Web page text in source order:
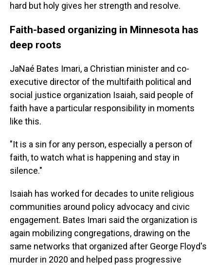
hard but holy gives her strength and resolve.
Faith-based organizing in Minnesota has
deep roots
JaNaé Bates Imari, a Christian minister and co-
executive director of the multifaith political and
social justice organization Isaiah, said people of
faith have a particular responsibility in moments
like this.
"It is a sin for any person, especially a person of
faith, to watch what is happening and stay in
silence."
Isaiah has worked for decades to unite religious
communities around policy advocacy and civic
engagement. Bates Imari said the organization is
again mobilizing congregations, drawing on the
same networks that organized after George Floyd's
murder in 2020 and helped pass progressive